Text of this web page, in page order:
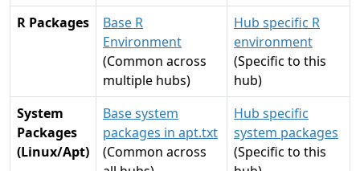
R Packages
Base R
Environment
(Common across
multiple hubs)
Hub specific R
environment
(Specific to this
hub)
System
Packages
(Linux/Apt)
Base system
packages in apt.txt
(Common across
Hub specific
system packages
(Specific to this